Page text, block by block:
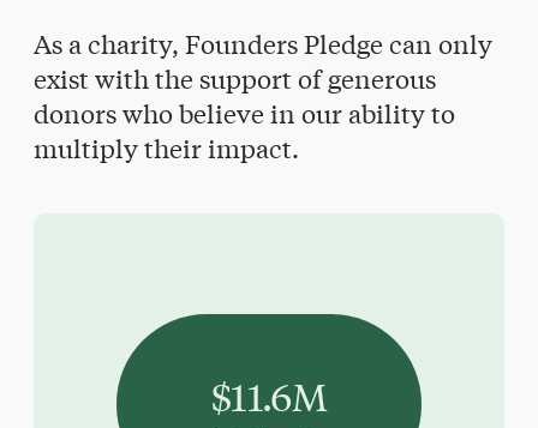
As a charity, Founders Pledge can only
exist with the support of generous
donors who believe in our ability to
multiply their impact.
$11.6M